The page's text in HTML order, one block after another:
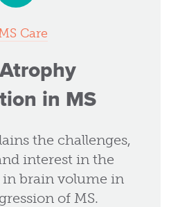
Care
in MS
the challenges,
interest in the
in brain volume in
of MS.